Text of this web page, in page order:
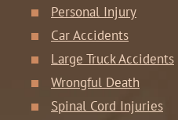
Personal Injury
Car Accidents
Large Truck Accidents
Wrongful Death
Spinal Cord Injuries